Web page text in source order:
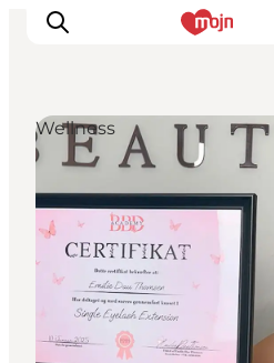
Activiteiten
Bestemmingen
Events
Accommodaties
Plan je reis
Booking
Wellness